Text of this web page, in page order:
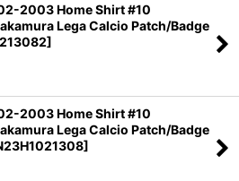
2003 Home Shirt #10
Lega Calcio Patch/Badge
]
2003 Home Shirt #10
Lega Calcio Patch/Badge
]